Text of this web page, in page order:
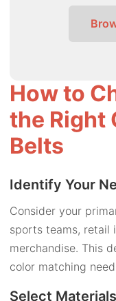
How to
the Right
Belts
Identify Your
Consider your
sports teams, retail
merchandise. This
color matching
Select Materials